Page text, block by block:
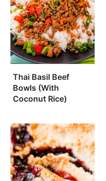
Thai Basil Beef
Bowls (With
Coconut Rice)